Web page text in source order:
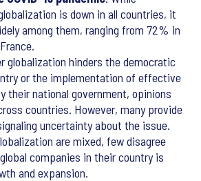
is down in all countries, it
among them, ranging from 72% in
globalization hinders the democratic
or the implementation of effective
their national government, opinions
countries. However, many provide
uncertainty about the issue.
are mixed, few disagree
companies in their country is
and expansion.